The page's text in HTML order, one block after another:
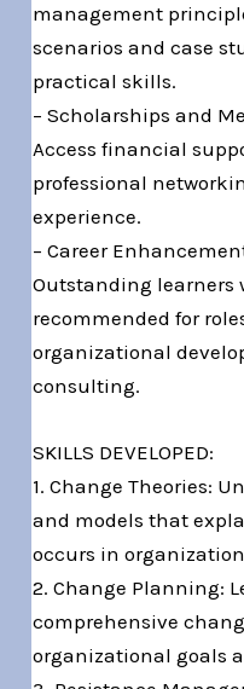
management
scenarios and case
practical skills.
– Scholarships and
Access financial
professional
experience.
– Career
Outstanding learners
recommended for
organizational
consulting.
SKILLS DEVELOPED:
1. Change Theories:
and models that
occurs in
2. Change Planning:
comprehensive
organizational goals